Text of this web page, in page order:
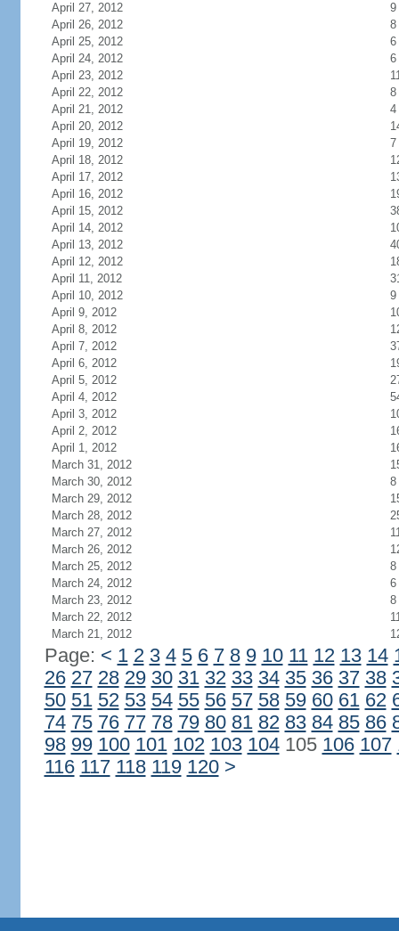
April 27, 2012
9
April 26, 2012
8
April 25, 2012
6
April 24, 2012
6
April 23, 2012
April 22, 2012
8
April 21, 2012
4
April 20, 2012
April 19, 2012
7
April 18, 2012
April 17, 2012
April 16, 2012
April 15, 2012
April 14, 2012
April 13, 2012
April 12, 2012
April 11, 2012
April 10, 2012
9
April 9, 2012
April 8, 2012
April 7, 2012
April 6, 2012
April 5, 2012
April 4, 2012
April 3, 2012
April 2, 2012
April 1, 2012
March 31, 2012
March 30, 2012
8
March 29, 2012
March 28, 2012
March 27, 2012
March 26, 2012
March 25, 2012
8
March 24, 2012
6
March 23, 2012
8
March 22, 2012
March 21, 2012
Page: < 1 2 3 4 5 6 7 8 9 10 11 12 13 14
26 27 28 29 30 31 32 33 34 35 36 37 38
50 51 52 53 54 55 56 57 58 59 60 61 62
74 75 76 77 78 79 80 81 82 83 84 85 86
98 99 100 101 102 103 104105 106 107
116 117 118 119 120 >